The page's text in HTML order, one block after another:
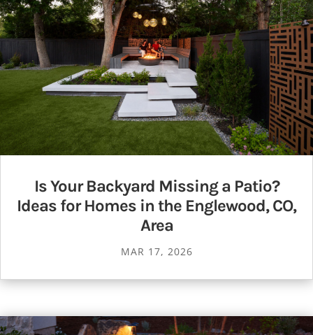
Is Your Backyard Missing a Patio?
Ideas for Homes in the Englewood, CO,
Area
MAR 17, 2026